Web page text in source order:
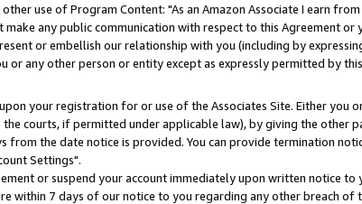
use of Program Content: "As an Amazon Associate I earn
any public communication with respect to this Agreement
or embellish our relationship with you (including by
or any other person or entity except as expressly permitted by
your registration for or use of the Associates Site. Either you
courts, if permitted under applicable law), by giving the
from the date notice is provided. You can provide termination
Settings".
or suspend your account immediately upon written notice
within 7 days of our notice to you regarding any other breach of